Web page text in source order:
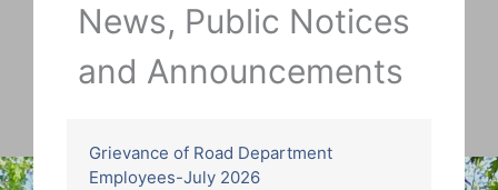
News, Public Notices
and Announcements
Grievance of Road Department
Employees-July 2026